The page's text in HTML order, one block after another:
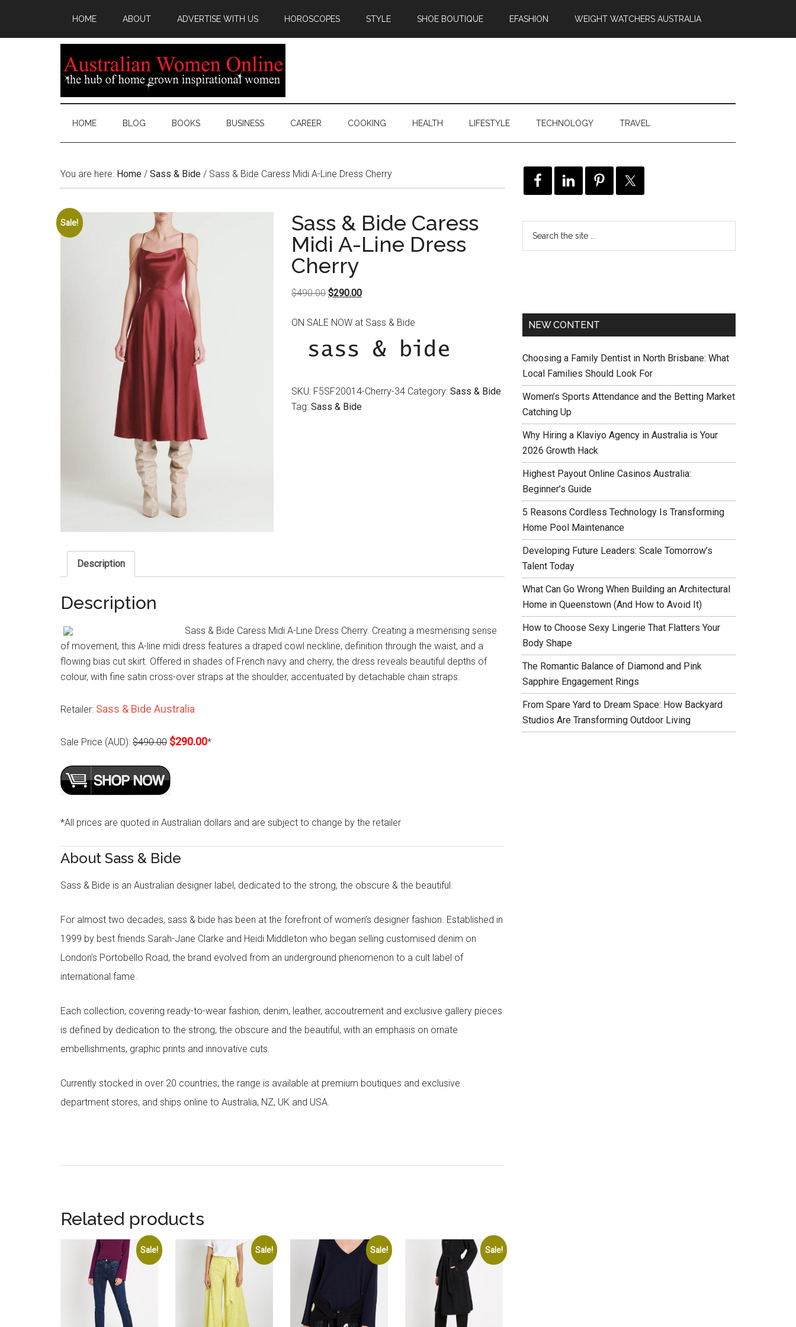
HOME ABOUT ADVERTISE WITH US HOROSCOPES STYLE SHOE BOUTIQUE EFASHION WEIGHT WATCHERS AUSTRALIA
HOME BLOG BOOKS BUSINESS CAREER COOKING HEALTH LIFESTYLE TECHNOLOGY TRAVEL
You are here: Home / Sass & Bide / Sass & Bide Caress Midi A-Line Dress Cherry
Sale!
Sass & Bide Caress
Midi A-Line Dress
Cherry
$490.00 Original
was:
$290.00Current
is:
$290.00.
ON SALE NOW at Sass & Bide
SKU: F5SF20014-Cherry-34 Category: Sass & Bide
Tag: Sass & Bide
Description
Description
Sass & Bide Caress Midi A-Line Dress Cherry. Creating a mesmerising sense
of movement, this A-line midi dress features a draped cowl neckline, definition through the waist, and a
flowing bias cut skirt. Offered in shades of French navy and cherry, the dress reveals beautiful depths of
colour, with fine satin cross-over straps at the shoulder, accentuated by detachable chain straps.
Retailer: Sass & Bide Australia
Sale Price (AUD): $490.00 $290.00*
*All prices are quoted in Australian dollars and are subject to change by the retailer
About Sass & Bide
Sass & Bide is an Australian designer label, dedicated to the strong, the obscure & the beautiful.
For almost two decades, sass & bide has been at the forefront of women’s designer fashion. Established in
1999 by best friends Sarah-Jane Clarke and Heidi Middleton who began selling customised denim on
London’s Portobello Road, the brand evolved from an underground phenomenon to a cult label of
international fame.
Each collection, covering ready-to-wear fashion, denim, leather, accoutrement and exclusive gallery pieces
is defined by dedication to the strong, the obscure and the beautiful, with an emphasis on ornate
embellishments, graphic prints and innovative cuts.
Currently stocked in over 20 countries, the range is available at premium boutiques and exclusive
department stores, and ships online to Australia, NZ, UK and USA.
Related products
Sale! Sale! Sale! Sale!
NEW CONTENT
Choosing a Family Dentist in North Brisbane: What
Local Families Should Look For
Women’s Sports Attendance and the Betting Market
Catching Up
Why Hiring a Klaviyo Agency in Australia is Your
2026 Growth Hack
Highest Payout Online Casinos Australia:
Beginner’s Guide
5 Reasons Cordless Technology Is Transforming
Home Pool Maintenance
Developing Future Leaders: Scale Tomorrow’s
Talent Today
What Can Go Wrong When Building an Architectural
Home in Queenstown (And How to Avoid It)
How to Choose Sexy Lingerie That Flatters Your
Body Shape
The Romantic Balance of Diamond and Pink
Sapphire Engagement Rings
From Spare Yard to Dream Space: How Backyard
Studios Are Transforming Outdoor Living